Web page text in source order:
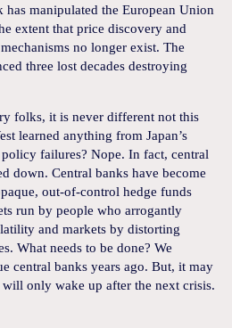
has manipulated the European Union
extent that price discovery and
no longer exist. The
three lost decades destroying
folks, it is never different not this
learned anything from Japan’s
failures? Nope. In fact, central
down. Central banks have become
out-of-control hedge funds
run by people who arrogantly
and markets by distorting
What needs to be done? We
central banks years ago. But, it may
only wake up after the next crisis.